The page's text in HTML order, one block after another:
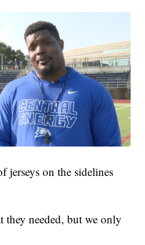
jerseys on the sidelines
they needed, but we only